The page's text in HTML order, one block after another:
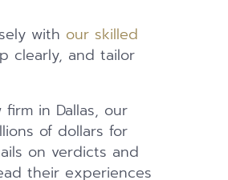
with our skilled
clearly, and tailor
in Dallas, our
of dollars for
on verdicts and
their experiences